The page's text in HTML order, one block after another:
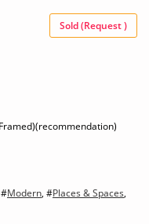
Sold (Request )
Modern, #Places & Spaces,